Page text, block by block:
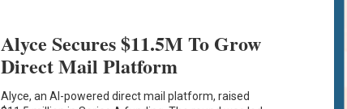
Alyce Secures $11.5M To Grow
Direct Mail Platform
Alyce, an AI-powered direct mail platform, raised